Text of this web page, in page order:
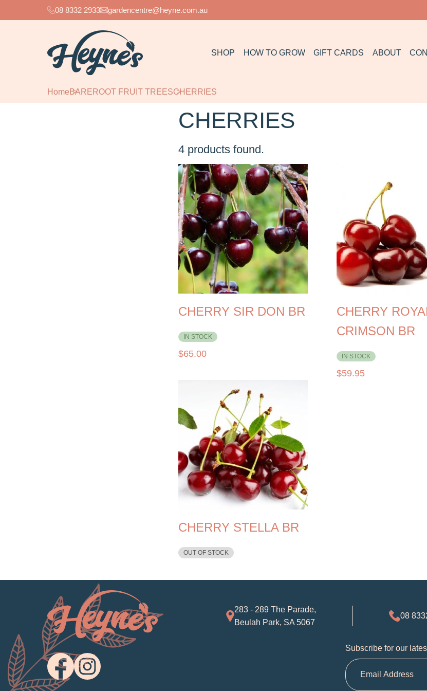
08 8332 2933 gardencentre@heyne.com.au
SHOP HOW TO GROW GIFT CARDS ABOUT
Home BAREROOT FRUIT TREESCHERRIES
CHERRIES
4 products found.
CHERRY SIR DON BR
IN STOCK
$65.00
CHERRY
CRIMSON BR
IN STOCK
$59.95
CHERRY STELLA BR
OUT OF STOCK
283 - 289 The Parade,
Beulah Park, SA 5067
08
Subscribe for our